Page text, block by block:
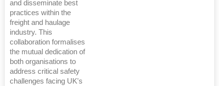
and disseminate best
practices within the
freight and haulage
industry. This
collaboration formalises
the mutual dedication of
both organisations to
address critical safety
challenges facing UK's